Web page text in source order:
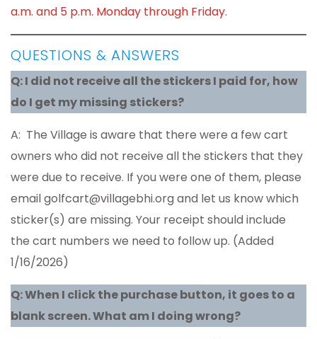
a.m. and 5 p.m. Monday through Friday.
QUESTIONS & ANSWERS
Q: I did not receive all the stickers I paid for, how
do I get my missing stickers?
A: The Village is aware that there were a few cart
owners who did not receive all the stickers that they
were due to receive. If you were one of them, please
email golfcart@villagebhi.org and let us know which
sticker(s) are missing. Your receipt should include
the cart numbers we need to follow up. (Added
1/16/2026)
Q: When I click the purchase button, it goes to a
blank screen. What am I doing wrong?